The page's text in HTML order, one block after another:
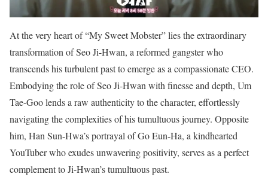
At the very heart of “My Sweet Mobster” lies the extraordinary
transformation of Seo Ji-Hwan, a reformed gangster who
transcends his turbulent past to emerge as a compassionate CEO.
Embodying the role of Seo Ji-Hwan with finesse and depth, Um
Tae-Goo lends a raw authenticity to the character, effortlessly
navigating the complexities of his tumultuous journey. Opposite
him, Han Sun-Hwa’s portrayal of Go Eun-Ha, a kindhearted
YouTuber who exudes unwavering positivity, serves as a perfect
complement to Ji-Hwan’s tumultuous past.